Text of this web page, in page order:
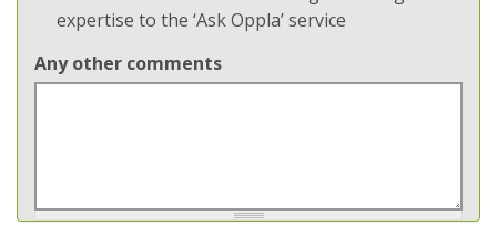
expertise to the ‘Ask Oppla’ service
Any other comments